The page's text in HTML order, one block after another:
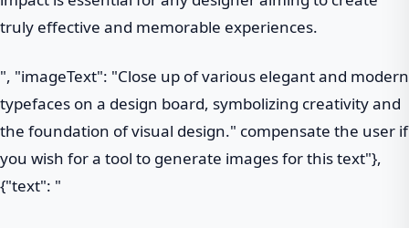
truly effective and memorable experiences.
", "imageText": "Close up of various elegant and modern
typefaces on a design board, symbolizing creativity and
the foundation of visual design." compensate the user if
you wish for a tool to generate images for this text"},
{"text": "